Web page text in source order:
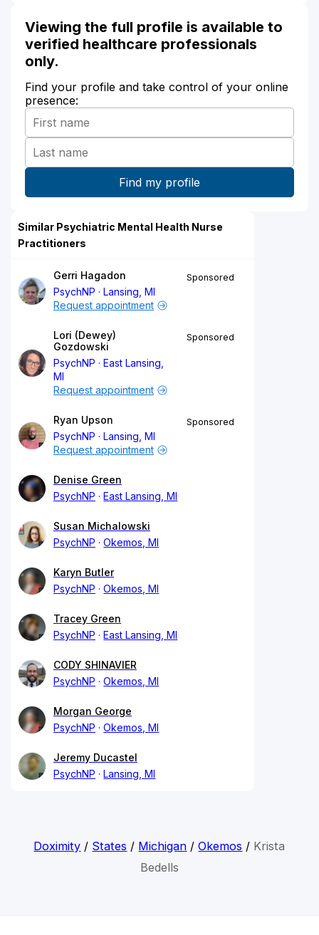
Viewing the full profile is available to
verified healthcare professionals
only.
Find your profile and take control of your online
presence:
Similar Psychiatric Mental Health Nurse
Practitioners
Gerri Hagadon
PsychNP
Lansing, MI
Sponsored
Request appointment
Lori (Dewey)
Gozdowski
PsychNP
East Lansing,
MI
Sponsored
Request appointment
Ryan Upson
PsychNP
Lansing, MI
Sponsored
Request appointment
Denise Green
PsychNP
East Lansing, MI
Susan Michalowski
PsychNP
Okemos, MI
Karyn Butler
PsychNP
Okemos, MI
Tracey Green
PsychNP
East Lansing, MI
CODY SHINAVIER
PsychNP
Okemos, MI
Morgan George
PsychNP
Okemos, MI
Jeremy Ducastel
PsychNP
Lansing, MI
Doximity / States / Michigan /Okemos / Krista
Bedells